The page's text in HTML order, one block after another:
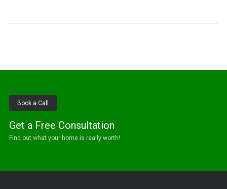
Book a Call
Get a Free Consultation
Find out what your home is really worth!